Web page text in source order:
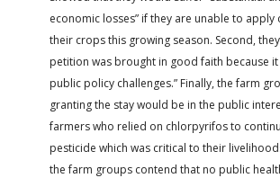
economic losses” if they are unable to
their crops this growing season. Second,
petition was brought in good faith because it
public policy challenges.” Finally, the farm
granting the stay would be in the public
farmers who relied on chlorpyrifos to
pesticide which was critical to their
the farm groups contend that no public